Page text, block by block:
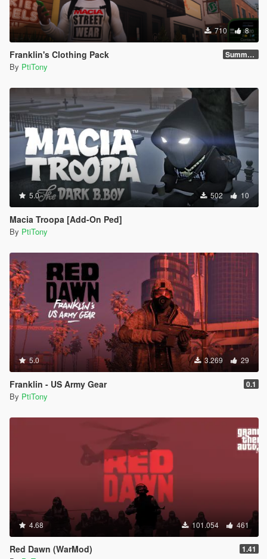
710 8
Franklin's Clothing Pack Summer 2021
By PtiTony
5.0 502 10
Macia Troopa [Add-On Ped]
By PtiTony
5.0 3.269 29
Franklin - US Army Gear 0.1
By PtiTony
4.68 101.054 461
Red Dawn (WarMod) 1.41